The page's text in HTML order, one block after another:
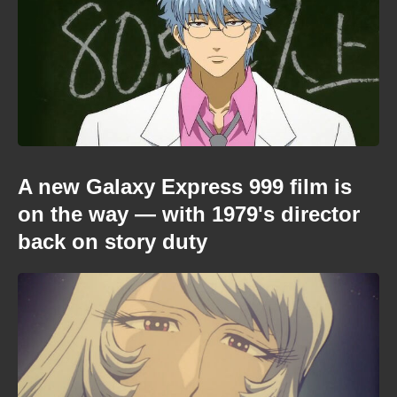
A new Galaxy Express 999 film is
on the way — with 1979's director
back on story duty